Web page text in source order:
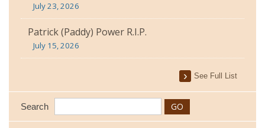
July 23, 2026
Patrick (Paddy) Power R.I.P.
July 15, 2026
See Full List
Search